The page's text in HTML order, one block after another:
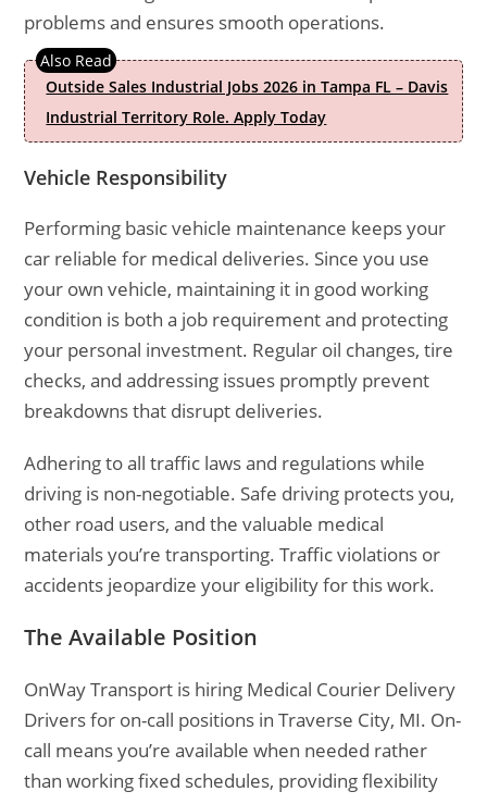
problems and ensures smooth operations.
Outside Sales Industrial Jobs 2026 in Tampa FL – Davis
Industrial Territory Role. Apply Today
Vehicle Responsibility
Performing basic vehicle maintenance keeps your
car reliable for medical deliveries. Since you use
your own vehicle, maintaining it in good working
condition is both a job requirement and protecting
your personal investment. Regular oil changes, tire
checks, and addressing issues promptly prevent
breakdowns that disrupt deliveries.
Adhering to all traffic laws and regulations while
driving is non-negotiable. Safe driving protects you,
other road users, and the valuable medical
materials you’re transporting. Traffic violations or
accidents jeopardize your eligibility for this work.
The Available Position
OnWay Transport is hiring Medical Courier Delivery
Drivers for on-call positions in Traverse City, MI. On-
call means you’re available when needed rather
than working fixed schedules, providing flexibility